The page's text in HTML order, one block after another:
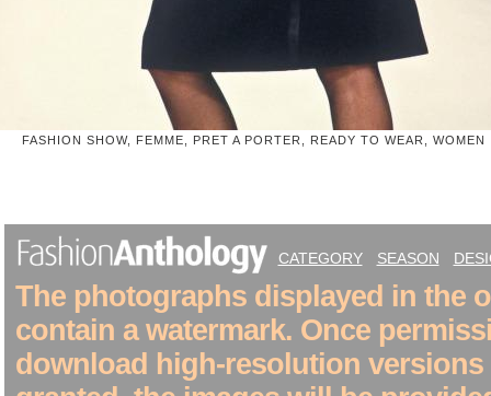
FASHION SHOW, FEMME, PRET A PORTER, READY TO WEAR, WOMEN
CATEGORY SEASON
The photographs displayed in the
contain a watermark. Once
download high-resolution versions